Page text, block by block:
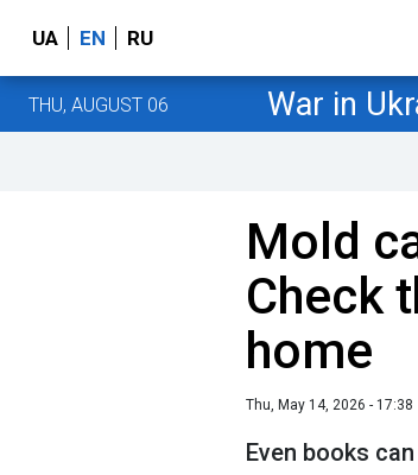
UA EN RU
THU, AUGUST 06 War in
Mold
Check
home
Thu, May 14, 2026 - 17:38
Even books